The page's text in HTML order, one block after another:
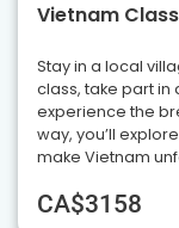
Vietnam
Stay in a local
class, take part
experience the
way, you’ll
make Vietnam
CA$3158